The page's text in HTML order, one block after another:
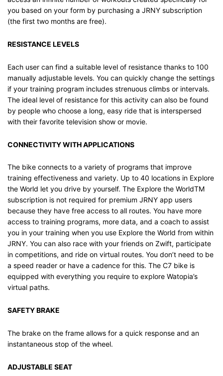
you based on your form by purchasing a JRNY subscription
(the first two months are free).
RESISTANCE LEVELS
Each user can find a suitable level of resistance thanks to 100
manually adjustable levels. You can quickly change the settings
if your training program includes strenuous climbs or intervals.
The ideal level of resistance for this activity can also be found
by people who choose a long, easy ride that is interspersed
with their favorite television show or movie.
CONNECTIVITY WITH APPLICATIONS
The bike connects to a variety of programs that improve
training effectiveness and variety. Up to 40 locations in Explore
the World let you drive by yourself. The Explore the WorldTM
subscription is not required for premium JRNY app users
because they have free access to all routes. You have more
access to training programs, more data, and a coach to assist
you in your training when you use Explore the World from within
JRNY. You can also race with your friends on Zwift, participate
in competitions, and ride on virtual routes. You don’t need to be
a speed reader or have a cadence for this. The C7 bike is
equipped with everything you require to explore Watopia’s
virtual paths.
SAFETY BRAKE
The brake on the frame allows for a quick response and an
instantaneous stop of the wheel.
ADJUSTABLE SEAT